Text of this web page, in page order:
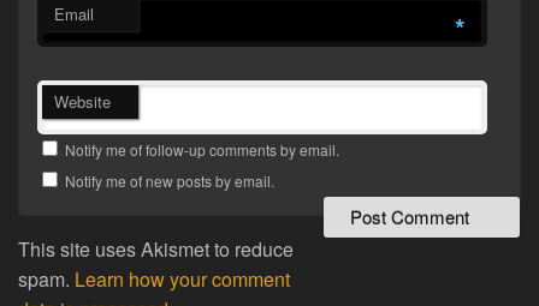
Email *
Website
Notify me of follow-up comments by email.
Notify me of new posts by email.
This site uses Akismet to reduce
spam. Learn how your comment